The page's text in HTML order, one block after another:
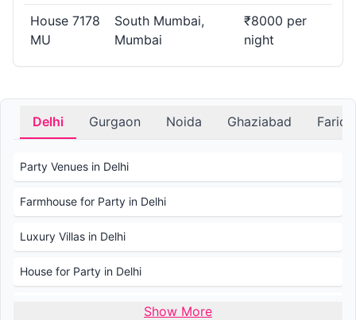
House 7178
MU
South Mumbai,
Mumbai
₹8000 per
night
Delhi Gurgaon Noida Ghaziabad
Party Venues in Delhi
Farmhouse for Party in Delhi
Luxury Villas in Delhi
House for Party in Delhi
Wedding Venues in DelhiShow More